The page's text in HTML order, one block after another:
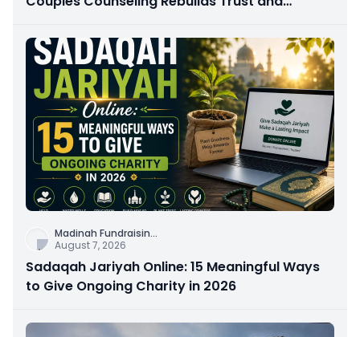
Madinah Fundraisin...
August 7, 2026
Sadaqah Jariyah Online: 15 Meaningful Ways
to Give Ongoing Charity in 2026